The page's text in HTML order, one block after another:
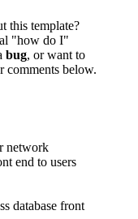
this template?
"how do I"
bug, or want to
comments below.
network
end to users
database front